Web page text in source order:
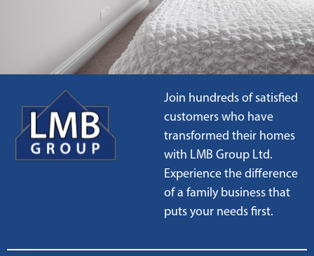
Join hundreds of satisfied
customers who have
transformed their homes
with LMB Group Ltd.
Experience the difference
of a family business that
puts your needs first.